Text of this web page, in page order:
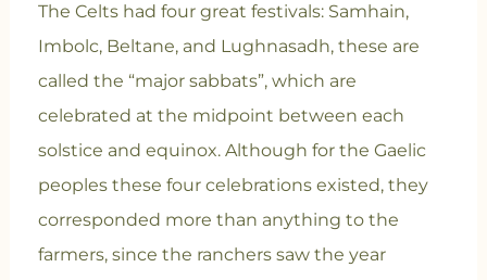
The Celts had four great festivals: Samhain,
Imbolc, Beltane, and Lughnasadh, these are
called the “major sabbats”, which are
celebrated at the midpoint between each
solstice and equinox. Although for the Gaelic
peoples these four celebrations existed, they
corresponded more than anything to the
farmers, since the ranchers saw the year